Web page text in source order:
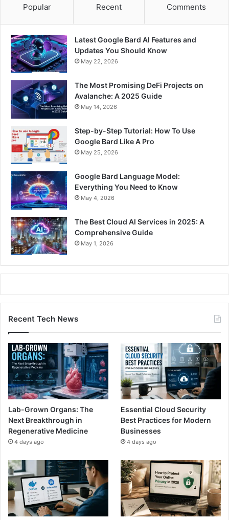
Popular Recent Comments
Latest Google Bard AI Features and
Updates You Should Know
May 22, 2026
The Most Promising DeFi Projects on
Avalanche: A 2025 Guide
May 14, 2026
Step-by-Step Tutorial: How To Use
Google Bard Like A Pro
May 25, 2026
Google Bard Language Model:
Everything You Need to Know
May 4, 2026
The Best Cloud AI Services in 2025: A
Comprehensive Guide
May 1, 2026
Recent Tech News
Lab-Grown Organs: The
Next Breakthrough in
Regenerative Medicine
4 days ago
Essential Cloud Security
Best Practices for Modern
Businesses
4 days ago